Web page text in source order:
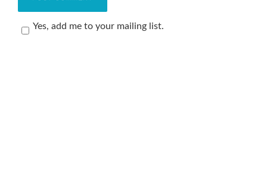
Yes, add me to your mailing list.